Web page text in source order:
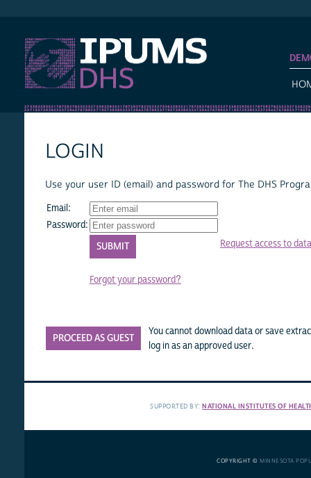
LOGIN
Use your user ID (email) and password for The DHS
Email:
Password:
Forgot your password?
Request access to data
PROCEED AS GUEST
You cannot download data or save
log in as an approved user.
SUPPORTED BY:NATIONAL INSTITUTES OF
COPYRIGHT © MINNESOTA